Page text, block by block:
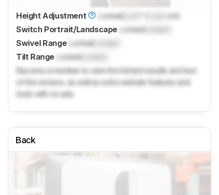
Height Adjustment Locked
cm)
Switch Portrait/Landscape
Locked
Swivel Range
Locked
Tilt Range
Locked
Become a member to view the full test results and text
of the reviews, as well as extra website features and
tools with no ads.
Back